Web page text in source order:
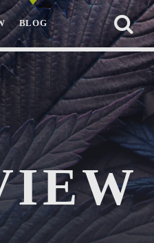
BLOG
Whatsapp